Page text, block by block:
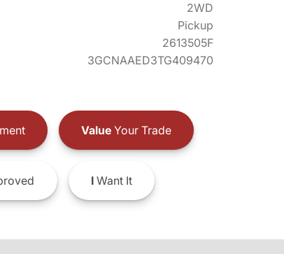
2WD
Pickup
2613505F
3GCNAAED3TG409470
ValueYour Trade
IWant It